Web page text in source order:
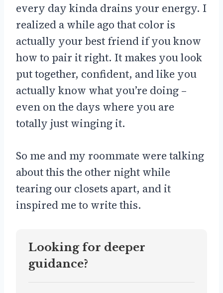
every day kinda drains your energy. I
realized a while ago that color is
actually your best friend if you know
how to pair it right. It makes you look
put together, confident, and like you
actually know what you’re doing –
even on the days where you are
totally just winging it.
So me and my roommate were talking
about this the other night while
tearing our closets apart, and it
inspired me to write this.
Looking for deeper
guidance?